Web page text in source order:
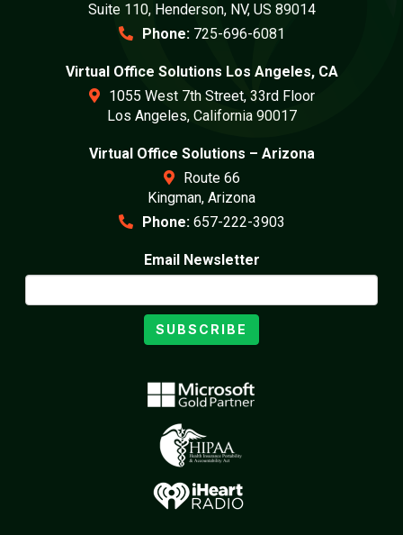
Suite 110, Henderson, NV, US 89014
Phone: 725-696-6081
Virtual Office Solutions Los Angeles, CA
1055 West 7th Street, 33rd Floor
Los Angeles, California 90017
Virtual Office Solutions – Arizona
Route 66
Kingman, Arizona
Phone: 657-222-3903
Email Newsletter
SUBSCRIBE